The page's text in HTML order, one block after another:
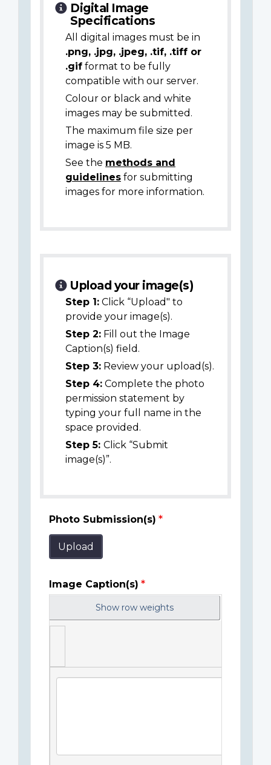
Digital Image
Specifications
All digital images must be in
.png, .jpg, .jpeg, .tif, .tiff or
.gif format to be fully
compatible with our server.
Colour or black and white
images may be submitted.
The maximum file size per
image is 5 MB.
See the methods and
guidelines for submitting
images for more information.
Upload your image(s)
Step 1: Click “Upload" to
provide your image(s).
Step 2: Fill out the Image
Caption(s) field.
Step 3: Review your upload(s).
Step 4: Complete the photo
permission statement by
typing your full name in the
space provided.
Step 5: Click “Submit
image(s)”.
Photo Submission(s)
Upload
Image Caption(s)
Show row weights